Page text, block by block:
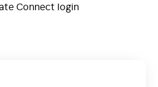
Connect login